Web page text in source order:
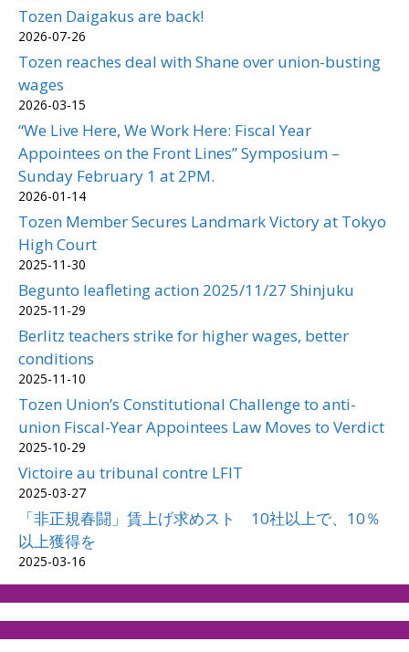
Tozen Daigakus are back!
2026-07-26
Tozen reaches deal with Shane over union-busting
wages
2026-03-15
“We Live Here, We Work Here: Fiscal Year
Appointees on the Front Lines” Symposium –
Sunday February 1 at 2PM.
2026-01-14
Tozen Member Secures Landmark Victory at Tokyo
High Court
2025-11-30
Begunto leafleting action 2025/11/27 Shinjuku
2025-11-29
Berlitz teachers strike for higher wages, better
conditions
2025-11-10
Tozen Union’s Constitutional Challenge to anti-
union Fiscal-Year Appointees Law Moves to Verdict
2025-10-29
Victoire au tribunal contre LFIT
2025-03-27
「非正規春闘」賃上げ求めスト 10社以上で、10％
以上獲得を
2025-03-16